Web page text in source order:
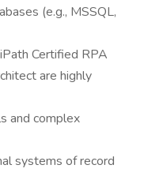
(e.g., MSSQL,
Certified RPA
are highly
and complex
systems of record